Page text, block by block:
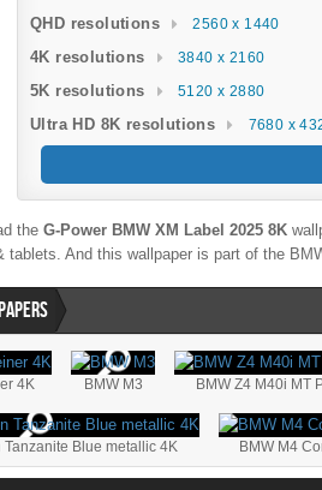
QHD resolutions 2560 x 1440
4K resolutions 3840 x 2160
5K resolutions 5120 x 2880
Ultra HD 8K resolutions 7680 x
the G-Power BMW XM Label 2025 8K
tablets. And this wallpaper is part of the
4K BMW M3 BMW Z4 M40i MT
Tanzanite Blue metallic 4K BMW M4